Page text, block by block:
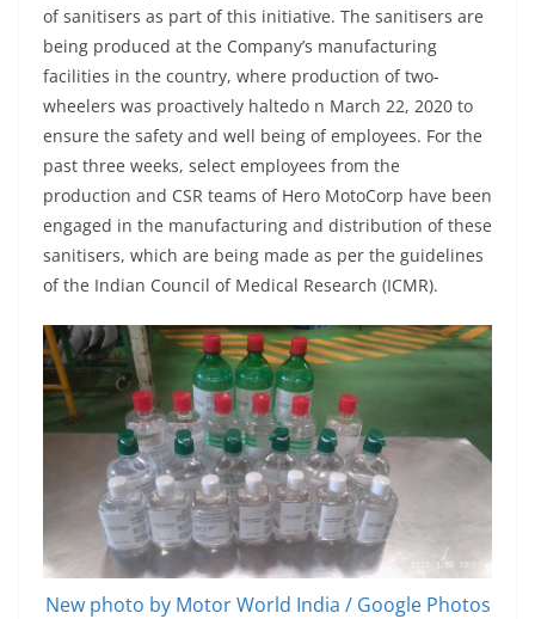
of sanitisers as part of this initiative. The sanitisers are
being produced at the Company’s manufacturing
facilities in the country, where production of two-
wheelers was proactively haltedo n March 22, 2020 to
ensure the safety and well being of employees. For the
past three weeks, select employees from the
production and CSR teams of Hero MotoCorp have been
engaged in the manufacturing and distribution of these
sanitisers, which are being made as per the guidelines
of the Indian Council of Medical Research (ICMR).
New photo by Motor World India / Google Photos